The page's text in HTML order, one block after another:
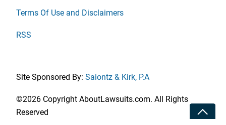
Terms Of Use and Disclaimers
RSS
Site Sponsored By: Saiontz & Kirk, P.A
©2026 Copyright AboutLawsuits.com. All Rights
Reserved